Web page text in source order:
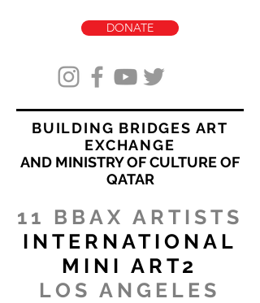
DONATE
BUILDING BRIDGES ART
EXCHANGE
AND MINISTRY OF CULTURE OF
QATAR
11 BBAX ARTISTS
INTERNATIONAL
MINI ART2
LOS ANGELES